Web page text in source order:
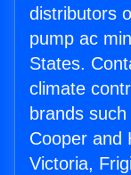
distributors
pump ac
States.
climate
brands
Cooper and
Victoria,